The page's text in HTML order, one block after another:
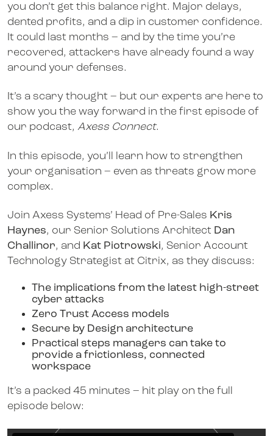
you don’t get this balance right. Major delays,
dented profits, and a dip in customer confidence.
It could last months – and by the time you’re
recovered, attackers have already found a way
around your defenses.
It’s a scary thought – but our experts are here to
show you the way forward in the first episode of
our podcast, Axess Connect.
In this episode, you’ll learn how to strengthen
your organisation – even as threats grow more
complex.
Join Axess Systems’ Head of Pre-Sales Kris
Haynes, our Senior Solutions Architect Dan
Challinor, and Kat Piotrowski, Senior Account
Technology Strategist at Citrix, as they discuss:
The implications from the latest high-street
cyber attacks
Zero Trust Access models
Secure by Design architecture
Practical steps managers can take to
provide a frictionless, connected
workspace
It’s a packed 45 minutes – hit play on the full
episode below: